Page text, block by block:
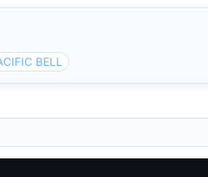
BELL